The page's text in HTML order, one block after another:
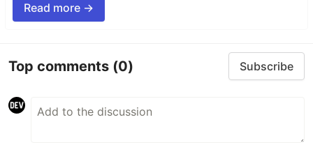
Read more →
Top comments (0) Subscribe